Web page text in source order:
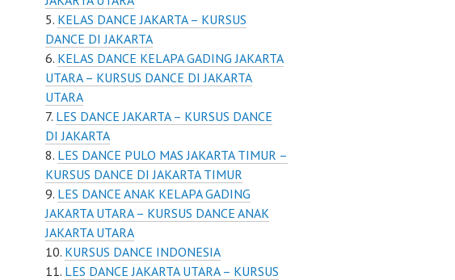
KELAS DANCE JAKARTA – KURSUS
DANCE DI JAKARTA
KELAS DANCE KELAPA GADING JAKARTA
UTARA – KURSUS DANCE DI JAKARTA
UTARA
LES DANCE JAKARTA – KURSUS DANCE
DI JAKARTA
LES DANCE PULO MAS JAKARTA TIMUR –
KURSUS DANCE DI JAKARTA TIMUR
LES DANCE ANAK KELAPA GADING
JAKARTA UTARA – KURSUS DANCE ANAK
JAKARTA UTARA
KURSUS DANCE INDONESIA
LES DANCE JAKARTA UTARA – KURSUS